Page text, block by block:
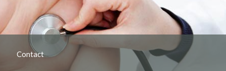
Contact